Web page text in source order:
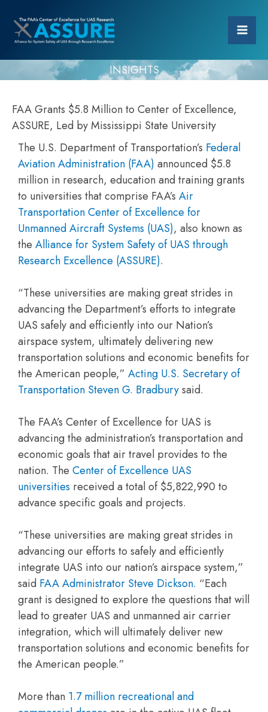
INSIGHTS
FAA Grants $5.8 Million to Center of Excellence,
ASSURE, Led by Mississippi State University
The U.S. Department of Transportation’s Federal
Aviation Administration (FAA) announced $5.8
million in research, education and training grants
to universities that comprise FAA’s Air
Transportation Center of Excellence for
Unmanned Aircraft Systems (UAS), also known as
the Alliance for System Safety of UAS through
Research Excellence (ASSURE).
“These universities are making great strides in
advancing the Department’s efforts to integrate
UAS safely and efficiently into our Nation’s
airspace system, ultimately delivering new
transportation solutions and economic benefits for
the American people,” Acting U.S. Secretary of
Transportation Steven G. Bradburysaid.
The FAA’s Center of Excellence for UAS is
advancing the administration’s transportation and
economic goals that air travel provides to the
nation. The Center of Excellence UAS
universities received a total of $5,822,990 to
advance specific goals and projects.
“These universities are making great strides in
advancing our efforts to safely and efficiently
integrate UAS into our nation’s airspace system,”
said FAA Administrator Steve Dickson. “Each
grant is designed to explore the questions that will
lead to greater UAS and unmanned air carrier
integration, which will ultimately deliver new
transportation solutions and economic benefits for
the American people.”
More than 1.7 million recreational and